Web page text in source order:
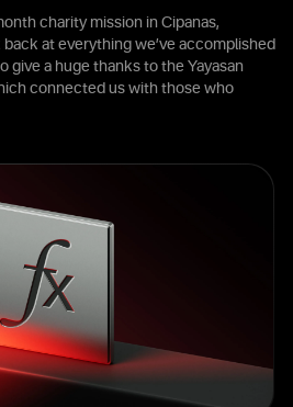
charity mission in Cipanas,
back at everything we’ve accomplished
give a huge thanks to the Yayasan
connected us with those who